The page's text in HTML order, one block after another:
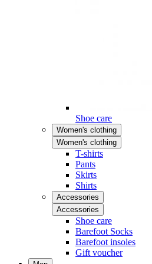
Shoe care
Women's clothing
Women's clothing
T-shirts
Pants
Skirts
Shirts
Accessories
Accessories
Shoe care
Barefoot Socks
Barefoot insoles
Gift voucher